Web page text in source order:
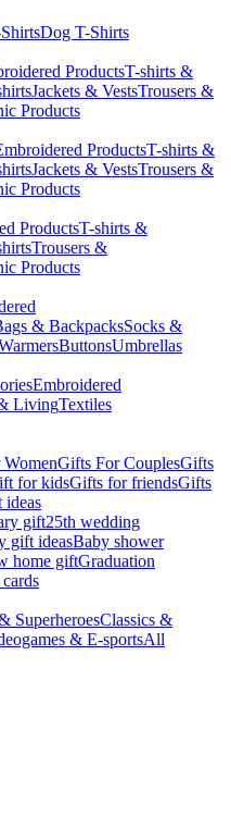
Dog T-Shirts
ProductsT-shirts &
Jackets & VestsTrousers &
Products
ProductsT-shirts &
Jackets & VestsTrousers &
Products
ProductsT-shirts &
Trousers &
Products
& BackpacksSocks &
ButtonsUmbrellas
Embroidered
LivingTextiles
Gifts For CouplesGifts
for kidsGifts for friendsGifts
ideas
gift25th wedding
gift ideasBaby shower
home giftGraduation
SuperheroesClassics &
& E-sportsAll